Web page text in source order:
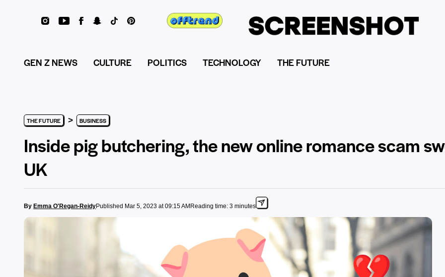
GEN Z NEWS CULTURE POLITICS TECHNOLOGY THE FUTURE
THE FUTURE > BUSINESS
Inside pig butchering, the new online romance scam
UK
By Emma O'Regan-ReidyPublished Mar 5, 2023 at 09:15 AM Reading time: 3 minutes